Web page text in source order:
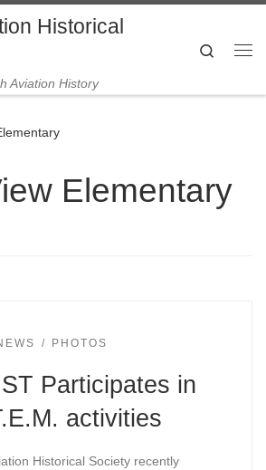
Historical
Aviation History
Search
Elementary
PHOTOS
Participates in
activities
Historical Society recently